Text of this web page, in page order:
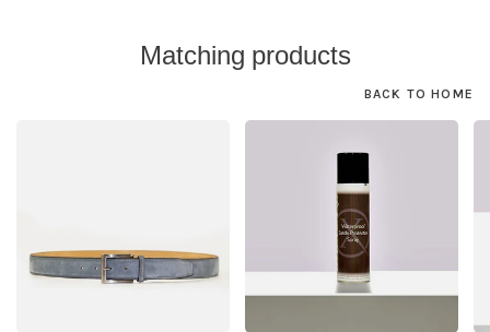
Matching products
BACK TO HOME